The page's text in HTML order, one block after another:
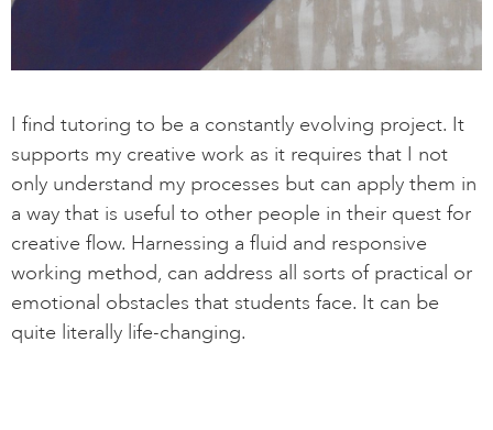
I find tutoring to be a constantly evolving project. It
supports my creative work as it requires that I not
only understand my processes but can apply them in
a way that is useful to other people in their quest for
creative flow. Harnessing a fluid and responsive
working method, can address all sorts of practical or
emotional obstacles that students face. It can be
quite literally life-changing.